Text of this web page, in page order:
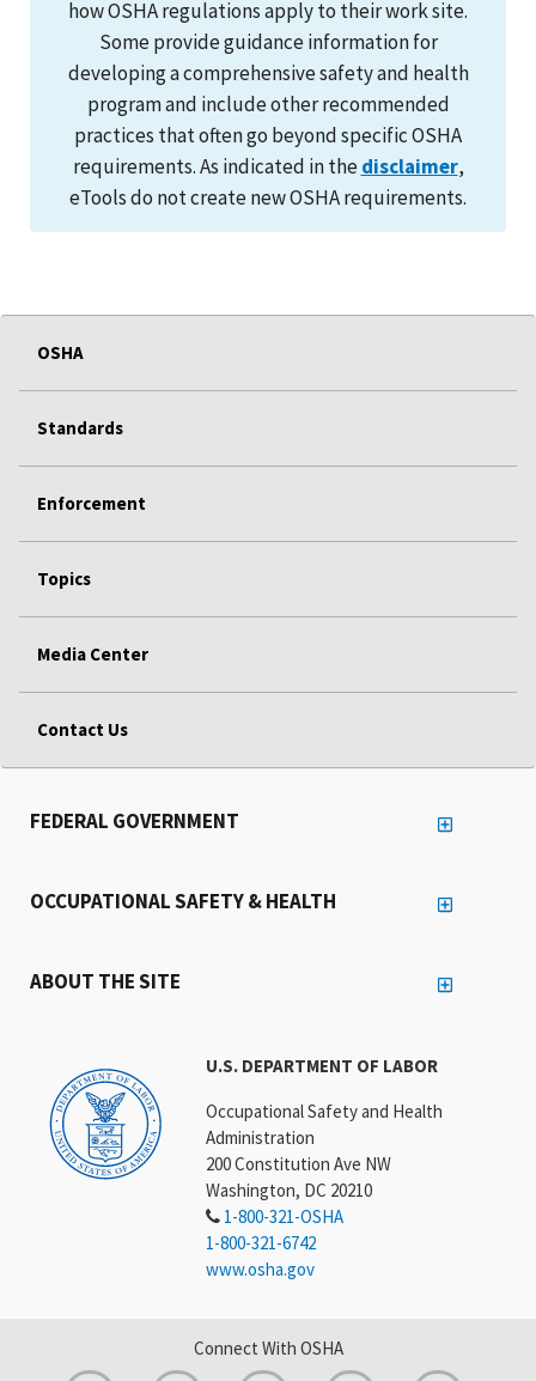
how OSHA regulations apply to their work site.
Some provide guidance information for
developing a comprehensive safety and health
program and include other recommended
practices that often go beyond specific OSHA
requirements. As indicated in thedisclaimer,
eTools do not create new OSHA requirements.
OSHA
Standards
Enforcement
Topics
Media Center
Contact Us
U.S. DEPARTMENT OF LABOR
Occupational Safety and Health
Administration
200 Constitution Ave NW
Washington, DC 20210
1-800-321-OSHA
1-800-321-6742
www.osha.gov
FEDERAL GOVERNMENT
OCCUPATIONAL SAFETY & HEALTH
ABOUT THE SITE
Connect With OSHA